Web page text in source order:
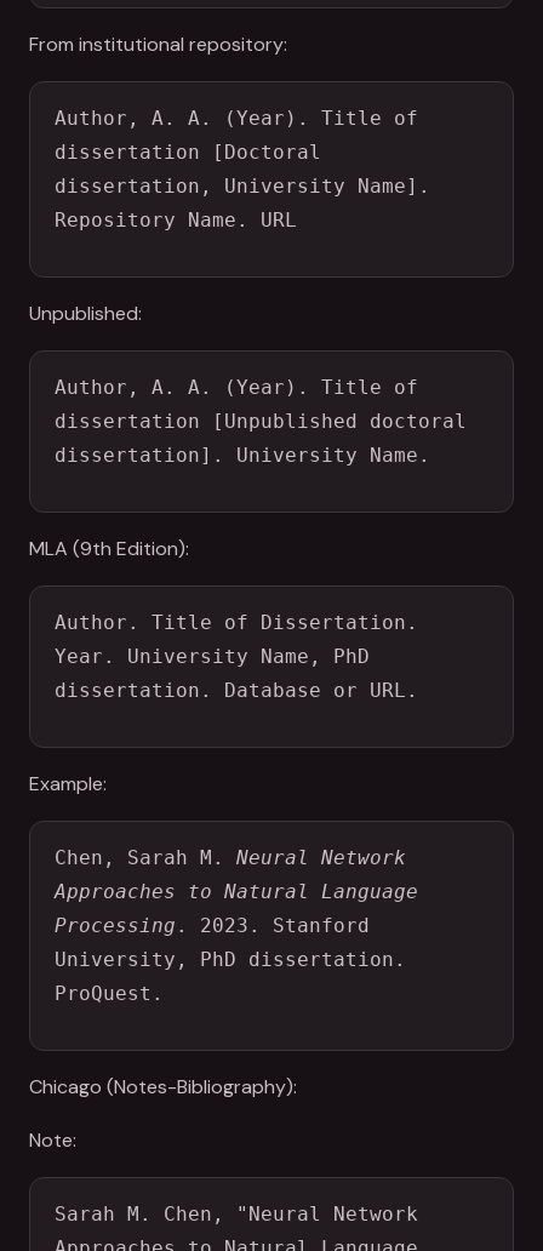
From institutional repository:
Author, A. A. (Year). Title of
dissertation [Doctoral
dissertation, University Name].
Repository Name. URL
Unpublished:
Author, A. A. (Year). Title of
dissertation [Unpublished doctoral
dissertation]. University Name.
MLA (9th Edition):
Author. Title of Dissertation.
Year. University Name, PhD
dissertation. Database or URL.
Example:
Chen, Sarah M. Neural Network
Approaches to Natural Language
Processing . 2023. Stanford
University, PhD dissertation.
ProQuest.
Chicago (Notes-Bibliography):
Note:
Sarah M. Chen, "Neural Network